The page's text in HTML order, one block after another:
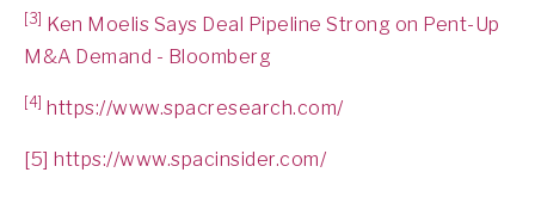
[3] Ken Moelis Says Deal Pipeline Strong on Pent-Up
M&A Demand - Bloomberg
[4] https://www.spacresearch.com/
[5] https://www.spacinsider.com/